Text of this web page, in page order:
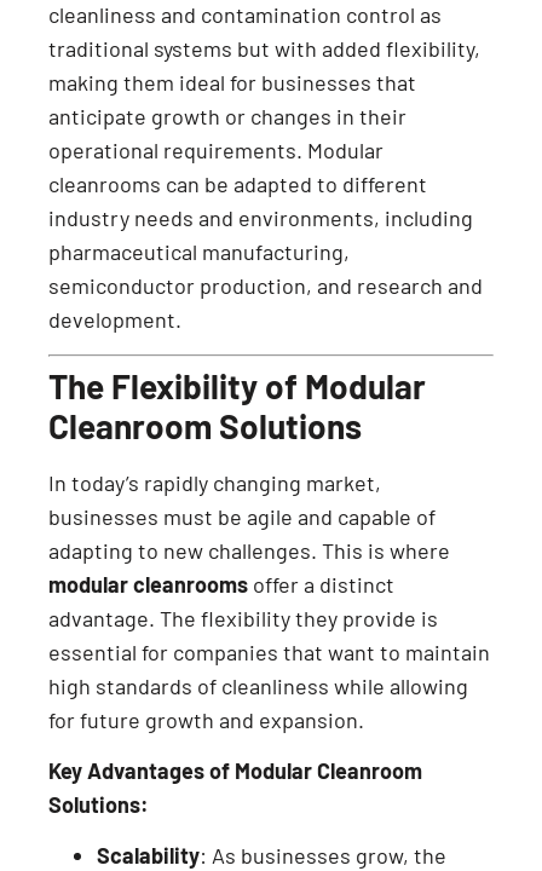
cleanliness and contamination control as
traditional systems but with added flexibility,
making them ideal for businesses that
anticipate growth or changes in their
operational requirements. Modular
cleanrooms can be adapted to different
industry needs and environments, including
pharmaceutical manufacturing,
semiconductor production, and research and
development.
The Flexibility of Modular
Cleanroom Solutions
In today’s rapidly changing market,
businesses must be agile and capable of
adapting to new challenges. This is where
modular cleanrooms offer a distinct
advantage. The flexibility they provide is
essential for companies that want to maintain
high standards of cleanliness while allowing
for future growth and expansion.
Key Advantages of Modular Cleanroom
Solutions:
Scalability: As businesses grow, the